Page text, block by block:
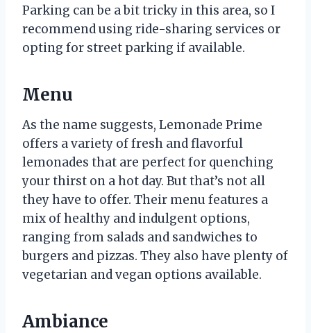
Parking can be a bit tricky in this area, so I
recommend using ride-sharing services or
opting for street parking if available.
Menu
As the name suggests, Lemonade Prime
offers a variety of fresh and flavorful
lemonades that are perfect for quenching
your thirst on a hot day. But that’s not all
they have to offer. Their menu features a
mix of healthy and indulgent options,
ranging from salads and sandwiches to
burgers and pizzas. They also have plenty of
vegetarian and vegan options available.
Ambiance